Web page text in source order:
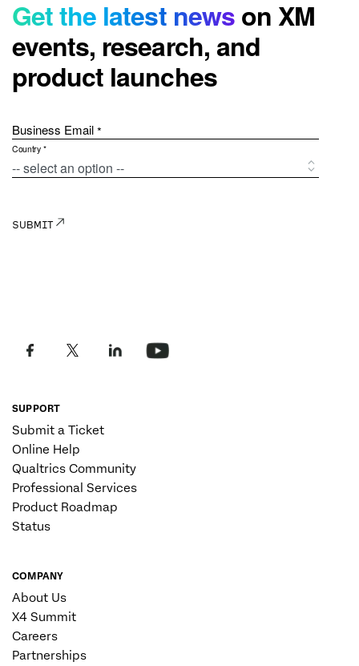
SUPPORT
Submit a Ticket
Online Help
Qualtrics Community
Professional Services
Product Roadmap
Status
COMPANY
About Us
X4 Summit
Careers
Partnerships